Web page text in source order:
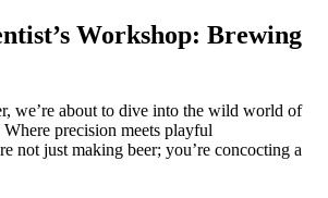
Workshop: Brewing
we’re about to dive into the wild world of
precision meets playful
not just making beer; you’re concocting a